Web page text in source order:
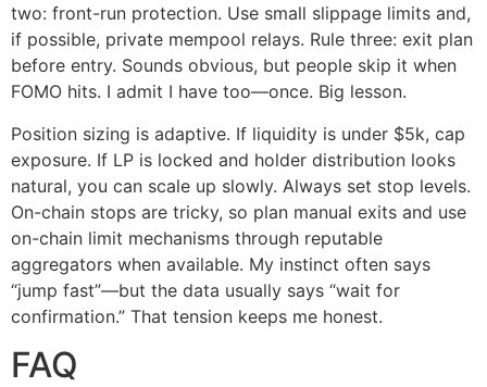
two: front-run protection. Use small slippage limits and,
if possible, private mempool relays. Rule three: exit plan
before entry. Sounds obvious, but people skip it when
FOMO hits. I admit I have too—once. Big lesson.
Position sizing is adaptive. If liquidity is under $5k, cap
exposure. If LP is locked and holder distribution looks
natural, you can scale up slowly. Always set stop levels.
On-chain stops are tricky, so plan manual exits and use
on-chain limit mechanisms through reputable
aggregators when available. My instinct often says
“jump fast”—but the data usually says “wait for
confirmation.” That tension keeps me honest.
FAQ